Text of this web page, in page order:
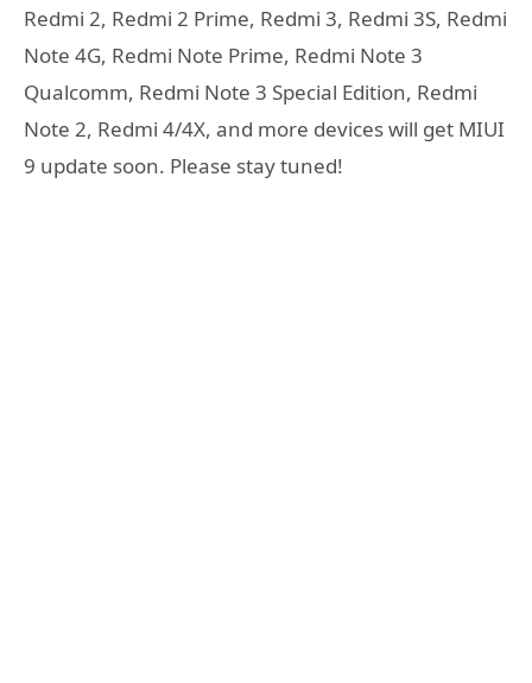
Redmi 2, Redmi 2 Prime, Redmi 3, Redmi 3S, Redmi
Note 4G, Redmi Note Prime, Redmi Note 3
Qualcomm, Redmi Note 3 Special Edition, Redmi
Note 2, Redmi 4/4X, and more devices will get MIUI
9 update soon. Please stay tuned!